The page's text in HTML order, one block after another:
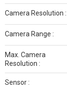
Camera Resolution :
Camera Range :
Max. Camera
Resolution :
Sensor :